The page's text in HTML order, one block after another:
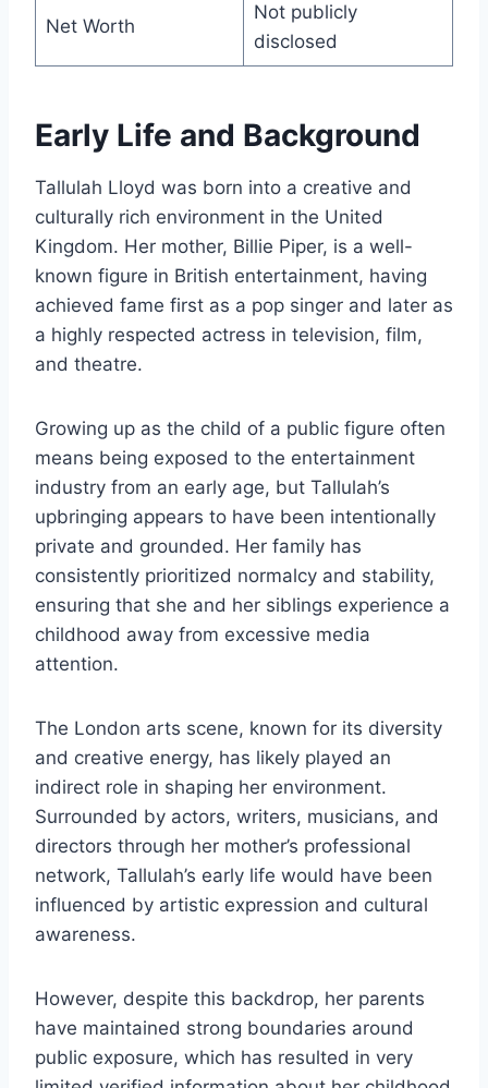
Net Worth
Not publicly
disclosed
Early Life and Background
Tallulah Lloyd was born into a creative and
culturally rich environment in the United
Kingdom. Her mother, Billie Piper, is a well-
known figure in British entertainment, having
achieved fame first as a pop singer and later as
a highly respected actress in television, film,
and theatre.
Growing up as the child of a public figure often
means being exposed to the entertainment
industry from an early age, but Tallulah’s
upbringing appears to have been intentionally
private and grounded. Her family has
consistently prioritized normalcy and stability,
ensuring that she and her siblings experience a
childhood away from excessive media
attention.
The London arts scene, known for its diversity
and creative energy, has likely played an
indirect role in shaping her environment.
Surrounded by actors, writers, musicians, and
directors through her mother’s professional
network, Tallulah’s early life would have been
influenced by artistic expression and cultural
awareness.
However, despite this backdrop, her parents
have maintained strong boundaries around
public exposure, which has resulted in very